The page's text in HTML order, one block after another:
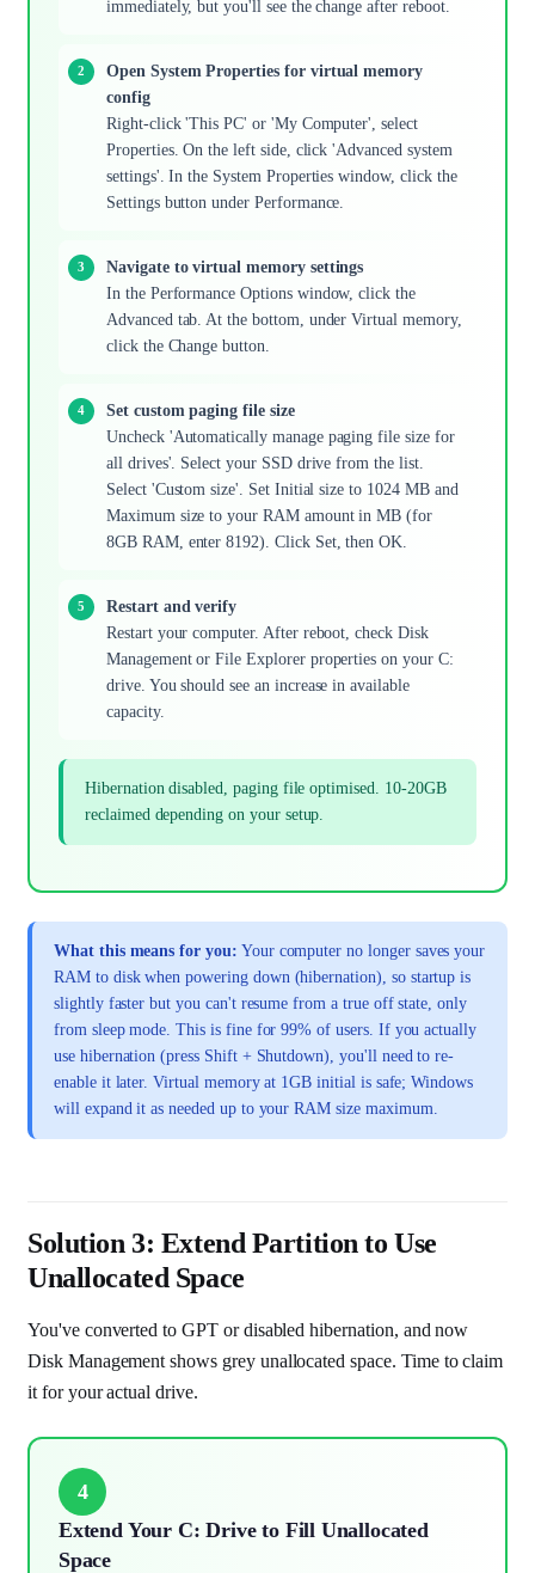
immediately, but you'll see the change after reboot.
Open System Properties for virtual memory
config
Right-click 'This PC' or 'My Computer', select
Properties. On the left side, click 'Advanced system
settings'. In the System Properties window, click the
Settings button under Performance.
Navigate to virtual memory settings
In the Performance Options window, click the
Advanced tab. At the bottom, under Virtual memory,
click the Change button.
Set custom paging file size
Uncheck 'Automatically manage paging file size for
all drives'. Select your SSD drive from the list.
Select 'Custom size'. Set Initial size to 1024 MB and
Maximum size to your RAM amount in MB (for
8GB RAM, enter 8192). Click Set, then OK.
Restart and verify
Restart your computer. After reboot, check Disk
Management or File Explorer properties on your C:
drive. You should see an increase in available
capacity.
Hibernation disabled, paging file optimised. 10-20GB
reclaimed depending on your setup.
What this means for you: Your computer no longer saves your
RAM to disk when powering down (hibernation), so startup is
slightly faster but you can't resume from a true off state, only
from sleep mode. This is fine for 99% of users. If you actually
use hibernation (press Shift + Shutdown), you'll need to re-
enable it later. Virtual memory at 1GB initial is safe; Windows
will expand it as needed up to your RAM size maximum.
Solution 3: Extend Partition to Use
Unallocated Space
You've converted to GPT or disabled hibernation, and now
Disk Management shows grey unallocated space. Time to claim
it for your actual drive.
4
Extend Your C: Drive to Fill Unallocated
Space